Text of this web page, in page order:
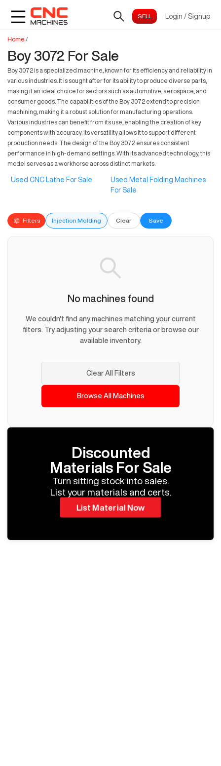
Login / Signup
Home /
Boy 3072 For Sale
Boy 3072 is a specialized machine, known for its efficiency and reliability in
various industries. It is sought after for its ability to produce diverse parts,
making it an ideal choice for sectors such as automotive, aerospace, and
consumer goods. The capabilities of the Boy 3072 extend to precision
machining, making it a robust solution for manufacturing operations.
Various industries can benefit from its use, enabling the creation of key
components with accuracy. Its versatility allows it to support different
production needs. The design of the Boy 3072 ensures consistent
performance in high-demand settings. With its advanced technology, this
model serves as a workhorse across distinct markets.
Used CNC Lathe For Sale
Used Metal Folding Machines
For Sale
Filters Injection Molding Clear Save
No machines found
We couldn't find any machines matching your current
filters. Try adjusting your search criteria or browse our
available inventory.
Clear All Filters
Browse All Machines
Discounted
Materials For Sale
Turn sitting stock into sales.
List your materials and certs.
List Material Now